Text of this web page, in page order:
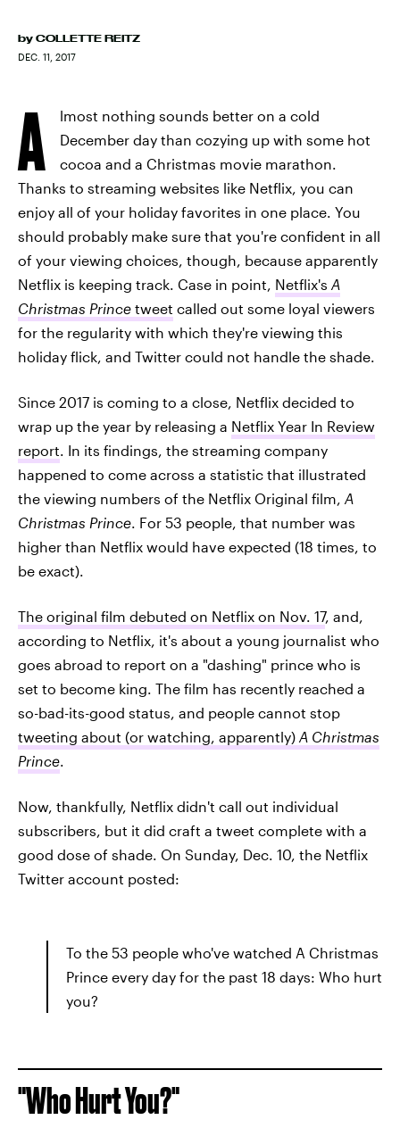
by COLLETTE REITZ
DEC. 11, 2017
A
lmost nothing sounds better on a cold
December day than cozying up with some hot
cocoa and a Christmas movie marathon.
Thanks to streaming websites like Netflix, you can
enjoy all of your holiday favorites in one place. You
should probably make sure that you're confident in all
of your viewing choices, though, because apparently
Netflix is keeping track. Case in point, Netflix's A
Christmas Prince tweet called out some loyal viewers
for the regularity with which they're viewing this
holiday flick, and Twitter could not handle the shade.
Since 2017 is coming to a close, Netflix decided to
wrap up the year by releasing a Netflix Year In Review
report. In its findings, the streaming company
happened to come across a statistic that illustrated
the viewing numbers of the Netflix Original film, A
Christmas Prince. For 53 people, that number was
higher than Netflix would have expected (18 times, to
be exact).
The original film debuted on Netflix on Nov. 17, and,
according to Netflix, it's about a young journalist who
goes abroad to report on a "dashing" prince who is
set to become king. The film has recently reached a
so-bad-its-good status, and people cannot stop
tweeting about (or watching, apparently) A Christmas
Prince.
Now, thankfully, Netflix didn't call out individual
subscribers, but it did craft a tweet complete with a
good dose of shade. On Sunday, Dec. 10, the Netflix
Twitter account posted:
To the 53 people who've watched A Christmas
Prince every day for the past 18 days: Who hurt
you?
"Who Hurt You?"